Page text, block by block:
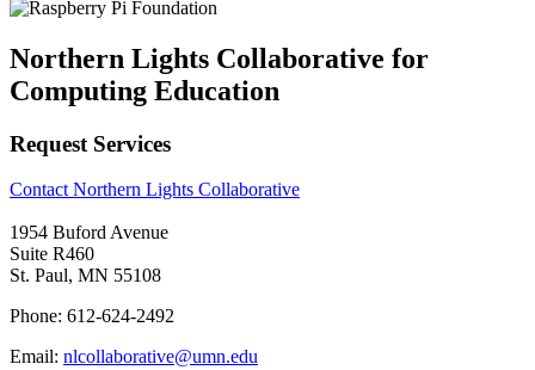
Northern Lights Collaborative for
Computing Education
Request Services
Contact Northern Lights Collaborative
1954 Buford Avenue
Suite R460
St. Paul, MN 55108
Phone: 612-624-2492
Email: nlcollaborative@umn.edu